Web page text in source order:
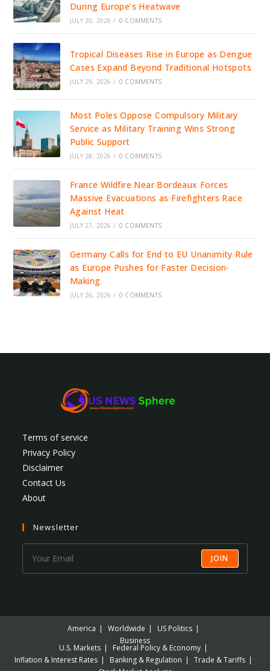
During Europe’s Heatwave
JULY 30, 2026 / 0 COMMENTS
Tropical Diseases Rise in Europe as Dengue
Cases Expand Beyond Traditional Hotspots
JULY 29, 2026 / 0 COMMENTS
Most Poles Oppose Compulsory Military
Service as Military Training Wins Strong
Public Support
JULY 28, 2026 / 0 COMMENTS
France Wildfire Near Bordeaux Forces
Massive Evacuations as Firefighters Race
Against Heat
JULY 27, 2026 / 0 COMMENTS
Germany Calls for End to EU Unanimity Rule
as Europe Pushes for Faster Decision-
Making
JULY 26, 2026 / 0 COMMENTS
Terms of service
Privacy Policy
Disclaimer
Contact Us
About
Newsletter
JOIN
America Worldwide
US Politics
Business
U.S. Markets
Federal Policy & Economy
Inflation & Interest Rates
Banking & Regulation
Trade & Tariffs